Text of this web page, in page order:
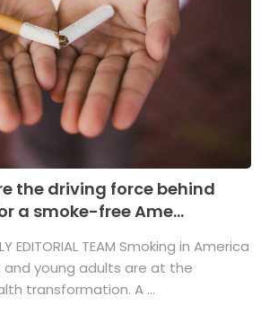
the driving force behind
a smoke-free Ame...
EDITORIAL TEAM Smoking in America
and young adults are at the
transformation. A ...